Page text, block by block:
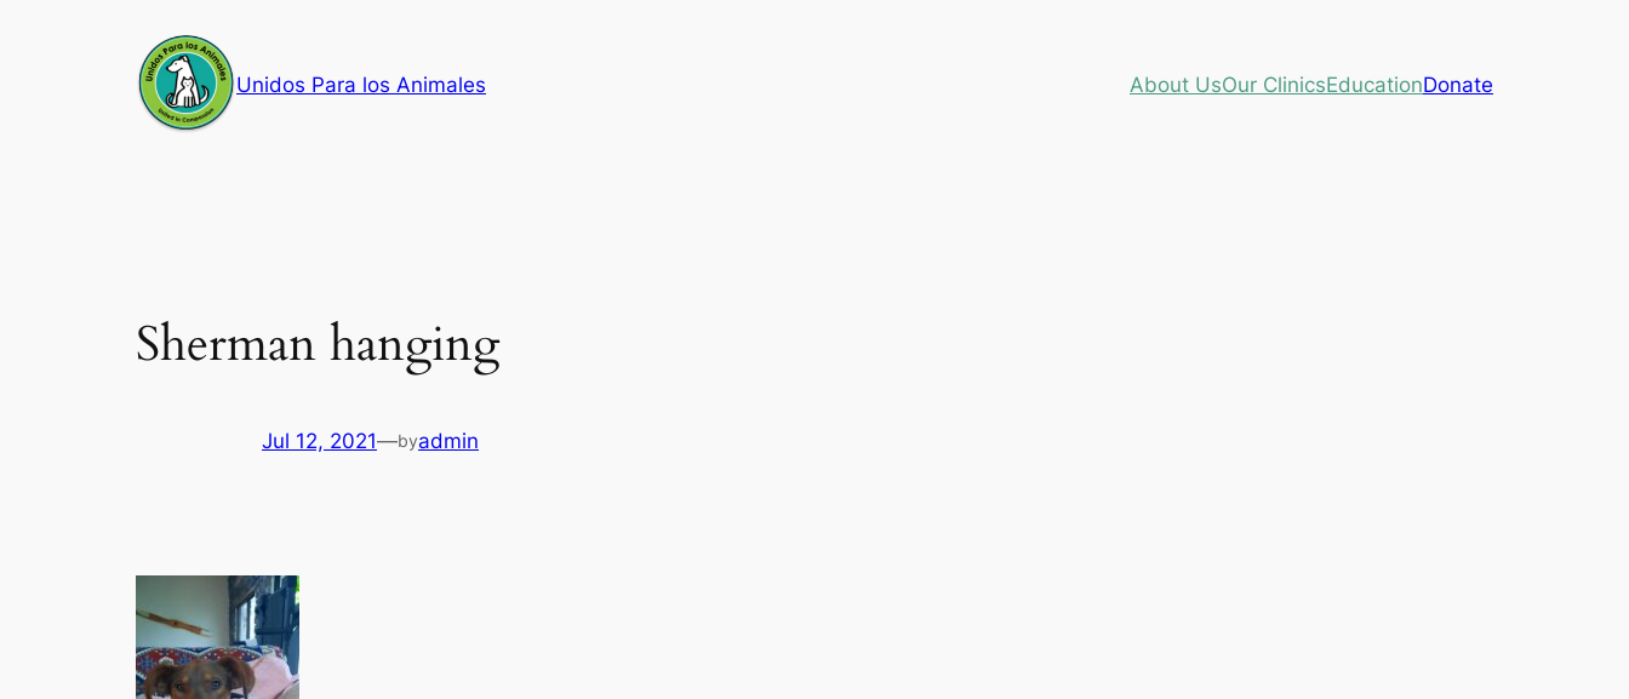
Unidos Para los Animales About UsOur ClinicsEducationDonate
Sherman hanging
Jul 12, 2021—byadmin